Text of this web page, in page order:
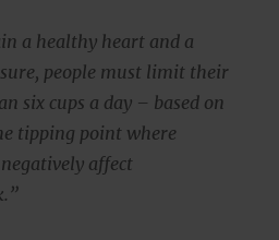
a healthy heart and a
people must limit their
six cups a day – based on
tipping point where
affect